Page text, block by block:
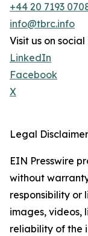
+44 20 7193
info@tbrc.info
Visit us on
LinkedIn
Facebook
X
Legal
EIN Presswire
without
responsibility or
images, videos,
reliability of the